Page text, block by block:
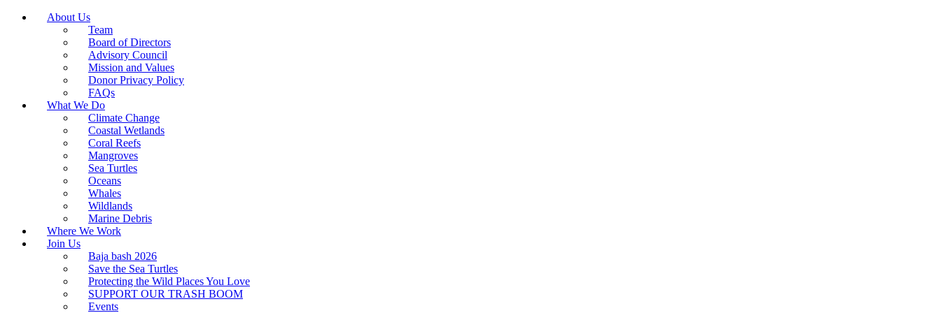
About Us
Team
Board of Directors
Advisory Council
Mission and Values
Donor Privacy Policy
FAQs
What We Do
Climate Change
Coastal Wetlands
Coral Reefs
Mangroves
Sea Turtles
Oceans
Whales
Wildlands
Marine Debris
Where We Work
Join Us
Baja bash 2026
Save the Sea Turtles
Protecting the Wild Places You Love
SUPPORT OUR TRASH BOOM
Events